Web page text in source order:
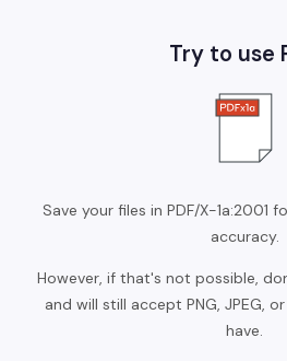
Try to use
Save your files in PDF/X-
accuracy.
However, if that's not possible,
and will still accept PNG, JPEG,
have.